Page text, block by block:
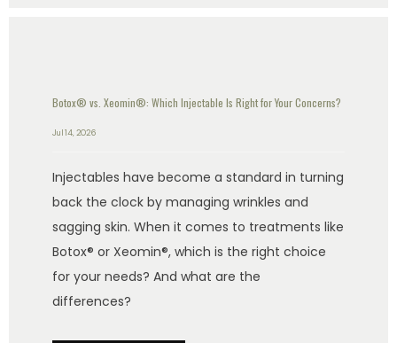
Botox® vs. Xeomin®: Which Injectable Is Right for Your Concerns?
Jul 14, 2026
Injectables have become a standard in turning
back the clock by managing wrinkles and
sagging skin. When it comes to treatments like
Botox® or Xeomin®, which is the right choice
for your needs? And what are the
differences?